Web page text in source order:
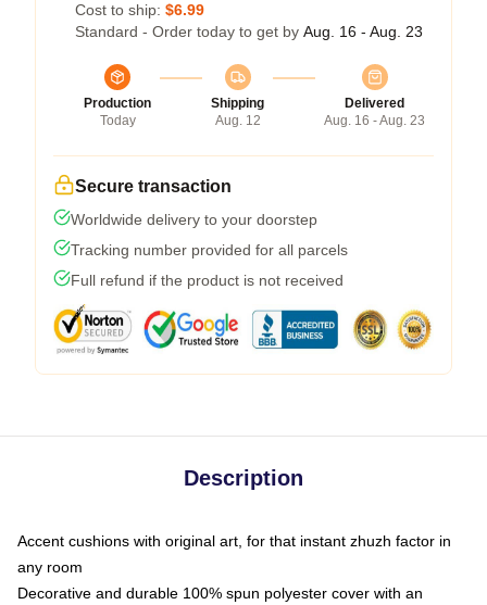
Cost to ship: $6.99
Standard - Order today to get by Aug. 16 - Aug. 23
Production
Today
Shipping
Aug. 12
Delivered
Aug. 16 - Aug. 23
Secure transaction
Worldwide delivery to your doorstep
Tracking number provided for all parcels
Full refund if the product is not received
Description
Accent cushions with original art, for that instant zhuzh factor in
any room
Decorative and durable 100% spun polyester cover with an